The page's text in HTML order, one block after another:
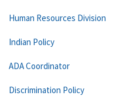
Human Resources Division
Indian Policy
ADA Coordinator
Discrimination Policy